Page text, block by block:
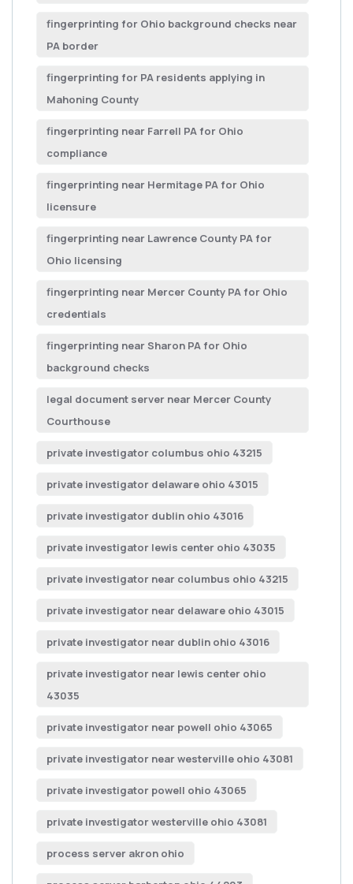
fingerprinting for Ohio background checks near
PA border
fingerprinting for PA residents applying in
Mahoning County
fingerprinting near Farrell PA for Ohio
compliance
fingerprinting near Hermitage PA for Ohio
licensure
fingerprinting near Lawrence County PA for
Ohio licensing
fingerprinting near Mercer County PA for Ohio
credentials
fingerprinting near Sharon PA for Ohio
background checks
legal document server near Mercer County
Courthouse
private investigator columbus ohio 43215
private investigator delaware ohio 43015
private investigator dublin ohio 43016
private investigator lewis center ohio 43035
private investigator near columbus ohio 43215
private investigator near delaware ohio 43015
private investigator near dublin ohio 43016
private investigator near lewis center ohio
43035
private investigator near powell ohio 43065
private investigator near westerville ohio 43081
private investigator powell ohio 43065
private investigator westerville ohio 43081
process server akron ohio